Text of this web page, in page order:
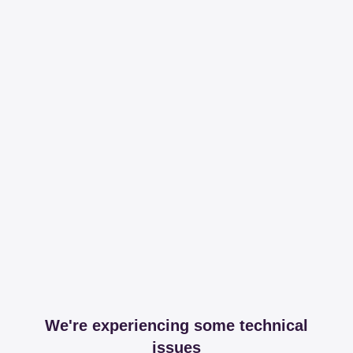
We're experiencing some technical
issues